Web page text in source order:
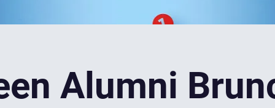
Alumni